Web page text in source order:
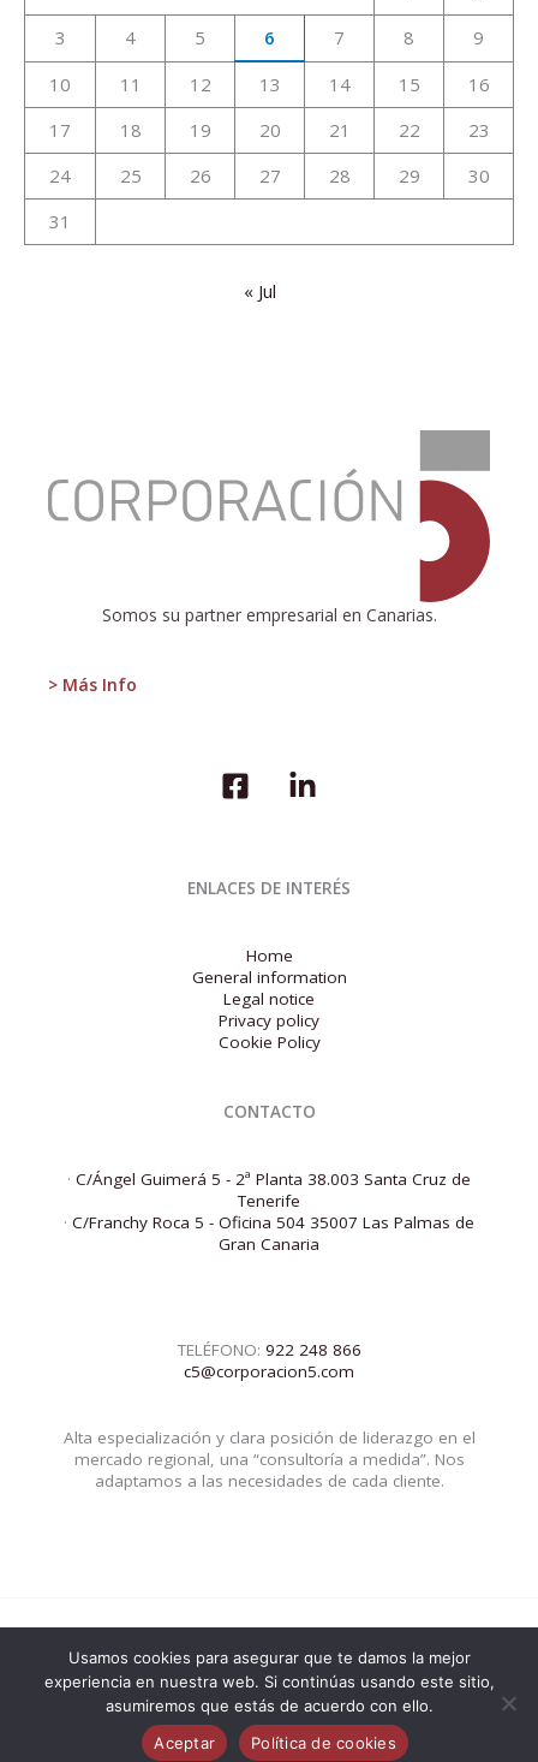
3
4 5 6 7 8
9
10
11 12 13 14 15
16
17
18 19 20 21 22
23
24
25 26 27 28 29
30
31
« Jul
Somos su partner empresarial en Canarias.
> Más Info
Tenerife
and
Canary
Outlook.
ENLACES DE INTERÉS
Home
General information
Legal notice
Privacy policy
Cookie Policy
CONTACTO
· C/Ángel Guimerá 5 - 2ª Planta 38.003 Santa Cruz de
Tenerife
· C/Franchy Roca 5 - Oficina 504 35007 Las Palmas de
Gran Canaria
TELÉFONO: 922 248 866
c5@corporacion5.com
Alta especialización y clara posición de liderazgo en el
mercado regional, una “consultoría a medida”. Nos
adaptamos a las necesidades de cada cliente.
© 2026 Corporacion5 | Powered by Corporacion5
Usamos cookies para asegurar que te damos la mejor
experiencia en nuestra web. Si continúas usando este sitio,
asumiremos que estás de acuerdo con ello.
Aceptar
Política de cookies